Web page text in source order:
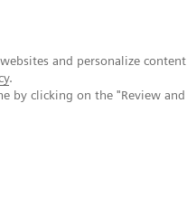
and personalize content
.
by clicking on the "Review and